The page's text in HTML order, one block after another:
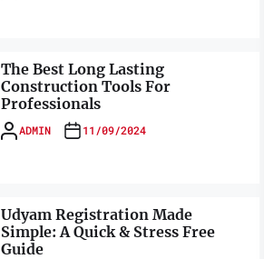
The Best Long Lasting
Construction Tools For
Professionals
ADMIN 11/09/2024
Udyam Registration Made
Simple: A Quick & Stress Free
Guide